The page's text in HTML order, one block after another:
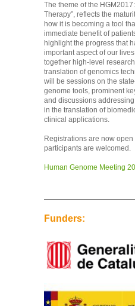
The theme of the
Therapy”, reflects the
how it is becoming a tool
immediate benefit of
highlight the progress that
important aspect of our
together high-level
translation of genomics
will be sessions on the
genome tools, prominent
and discussions
in the translation of
clinical applications.
Registrations are now
participants are welcomed.
Human Genome Meeting
Funders: